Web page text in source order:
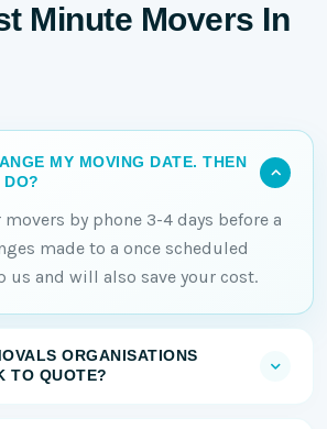
Minute Movers In
MY MOVING DATE. THEN
DO?
by phone 3-4 days before a
made to a once scheduled
us and will also save your cost.
ORGANISATIONS
TO QUOTE?